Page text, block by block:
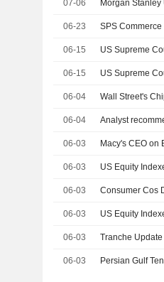
07-06
06-23 SPS
06-15 US Supreme
06-15
06-04 Wall Street's
06-04 Analyst
06-03 Macy's CEO on
06-03
06-03 Consumer Cos
06-03
06-03
06-03 Persian Gulf